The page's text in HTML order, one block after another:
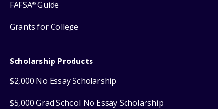
FAFSA® Guide
Grants for College
Scholarship Products
$2,000 No Essay Scholarship
$5,000 Grad School No Essay Scholarship